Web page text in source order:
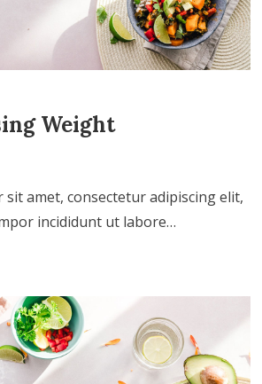
Weight
amet, consectetur adipiscing elit,
incididunt ut labore…